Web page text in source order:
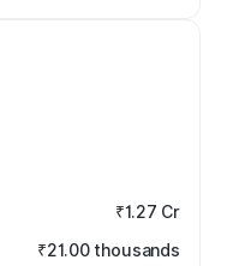
₹1.27 Cr
₹21.00 thousands